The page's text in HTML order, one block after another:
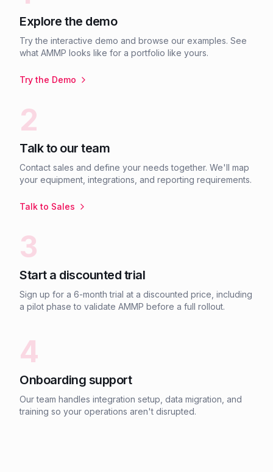
Explore the demo
Try the interactive demo and browse our examples. See
what AMMP looks like for a portfolio like yours.
Try the Demo
2
Talk to our team
Contact sales and define your needs together. We'll map
your equipment, integrations, and reporting requirements.
Talk to Sales
3
Start a discounted trial
Sign up for a 6-month trial at a discounted price, including
a pilot phase to validate AMMP before a full rollout.
4
Onboarding support
Our team handles integration setup, data migration, and
training so your operations aren't disrupted.